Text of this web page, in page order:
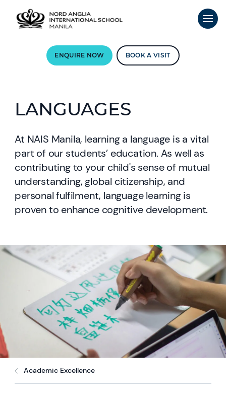
ENQUIRE NOW BOOK A VISIT
LANGUAGES
At NAIS Manila, learning a language is a vital
part of our students’ education. As well as
contributing to your child's sense of mutual
understanding, global citizenship, and
personal fulfilment, language learning is
proven to enhance cognitive development.
Academic Excellence